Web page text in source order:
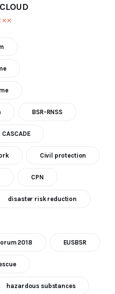
BSR-RNSS
CASCADE
Civil protection
CPN
disaster risk reduction
2018 EUSBSR
hazardous substances